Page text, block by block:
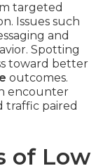
targeted
Issues such
and
Spotting
toward better
outcomes.
encounter
traffic paired
of Low